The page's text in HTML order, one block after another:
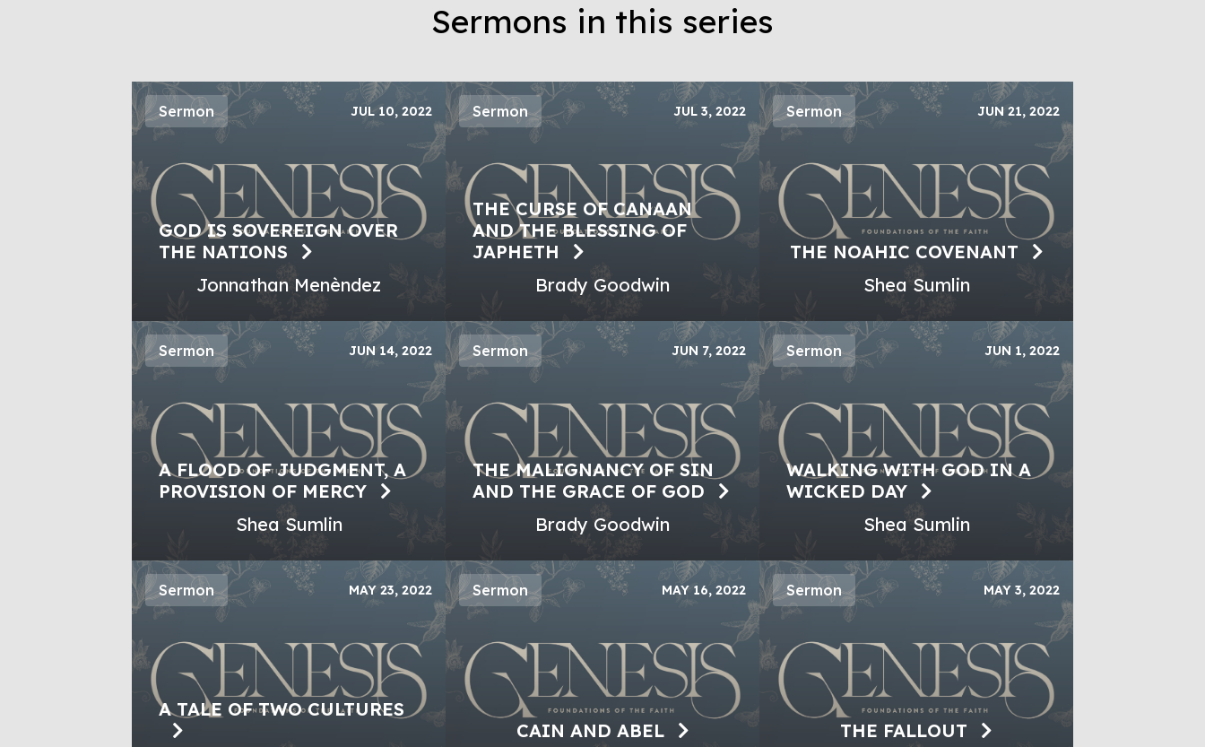
Sermons in this series
Sermon JUL 10, 2022
GOD IS SOVEREIGN OVER
THE NATIONS
Jonnathan Menèndez
Sermon JUL 3, 2022
THE CURSE OF CANAAN
AND THE BLESSING OF
JAPHETH
Brady Goodwin
Sermon JUN 21, 2022
THE NOAHIC COVENANT
Shea Sumlin
Sermon JUN 14, 2022
A FLOOD OF JUDGMENT, A
PROVISION OF MERCY
Shea Sumlin
Sermon JUN 7, 2022
THE MALIGNANCY OF SIN
AND THE GRACE OF GOD
Brady Goodwin
Sermon JUN 1, 2022
WALKING WITH GOD IN A
WICKED DAY
Shea Sumlin
Sermon MAY 23, 2022
A TALE OF TWO CULTURES
Sermon MAY 16, 2022
CAIN AND ABEL
Sermon MAY 3, 2022
THE FALLOUT